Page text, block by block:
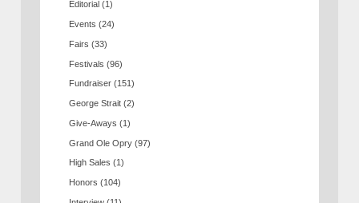
Editorial (1)
Events (24)
Fairs (33)
Festivals (96)
Fundraiser (151)
George Strait (2)
Give-Aways (1)
Grand Ole Opry (97)
High Sales (1)
Honors (104)